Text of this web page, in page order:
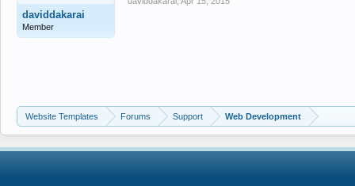
daviddakarai
Member
Website Templates Forums Support Web Development